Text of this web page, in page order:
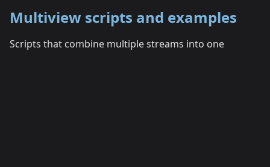
Multiview scripts and examples
Scripts that combine multiple streams into one